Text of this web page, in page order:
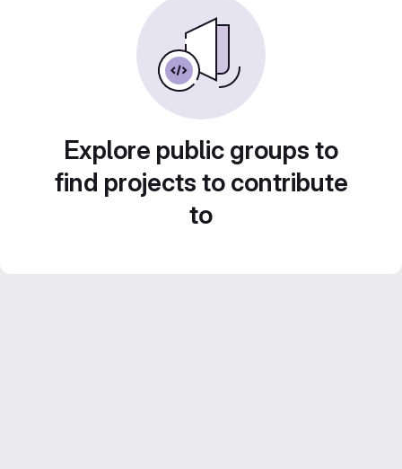
Explore public groups to
find projects to contribute
to